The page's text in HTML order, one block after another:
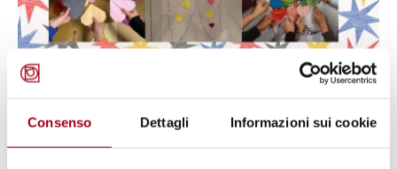
Consenso Dettagli Informazioni sui cookie